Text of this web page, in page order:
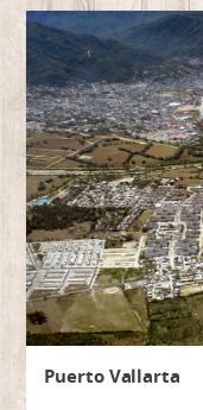
Puerto Vallarta